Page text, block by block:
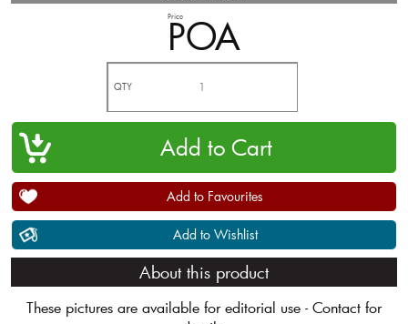
Price
POA
QTY
Add to Favourites
Add to Wishlist
About this product
These pictures are available for editorial use - Contact for